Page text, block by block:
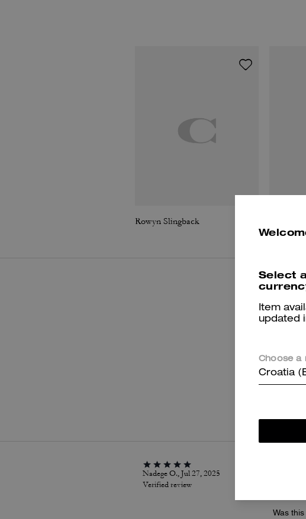
Rowyn Slingback
Nadege O., Jul 27, 2025
Verified review
Was
Select
Item
updated
Choose a
Croatia